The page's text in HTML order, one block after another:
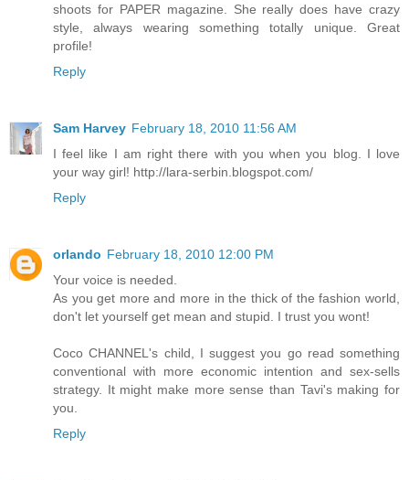
shoots for PAPER magazine. She really does have crazy
style, always wearing something totally unique. Great
profile!
Reply
Sam Harvey February 18, 2010 11:56 AM
I feel like I am right there with you when you blog. I love
your way girl! http://lara-serbin.blogspot.com/
Reply
orlando February 18, 2010 12:00 PM
Your voice is needed.
As you get more and more in the thick of the fashion world,
don't let yourself get mean and stupid. I trust you wont!
Coco CHANNEL's child, I suggest you go read something
conventional with more economic intention and sex-sells
strategy. It might make more sense than Tavi's making for
you.
Reply